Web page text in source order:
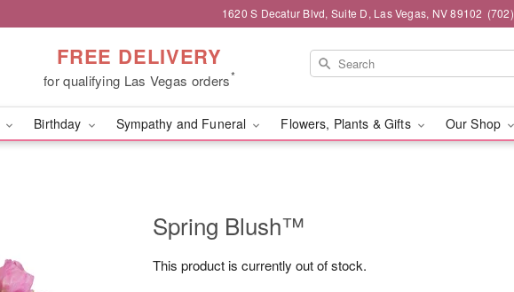
1620 S Decatur Blvd, Suite D, Las Vegas, NV 89102
FREE DELIVERY
for qualifying Las Vegas orders*
Birthday Sympathy and Funeral Flowers, Plants & Gifts Our Shop
Spring Blush™
This product is currently out of stock.